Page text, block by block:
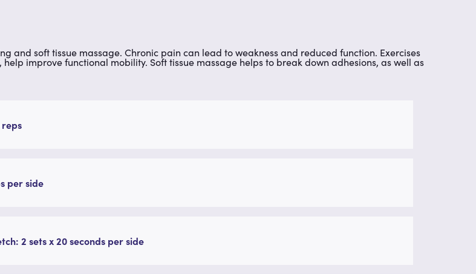
and soft tissue massage. Chronic pain can lead to weakness and reduced function. Exercises
improve functional mobility. Soft tissue massage helps to break down adhesions, as well as
reps
per side
2 sets x 20 seconds per side